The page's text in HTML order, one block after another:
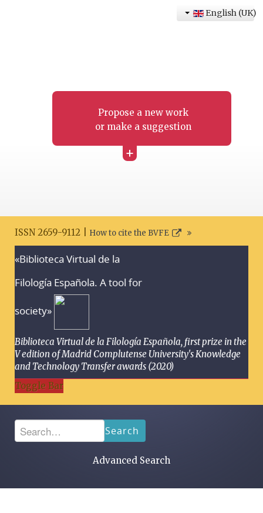
Propose a new work
or make a suggestion
+
English (UK)
ISSN 2659-9112 | How to cite the BVFE
«Biblioteca Virtual de la
Filología Española. A tool for
society»
Biblioteca Virtual de la Filología Española, first prize in the
V edition of Madrid Complutense University's Knowledge
and Technology Transfer awards (2020)
Toggle Bar
Search
Advanced Search